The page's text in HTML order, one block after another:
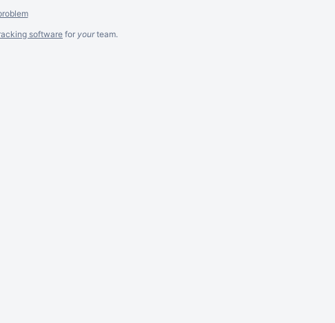
softwarefor yourteam.